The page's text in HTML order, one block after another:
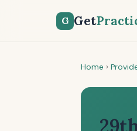
G Get
Home ›